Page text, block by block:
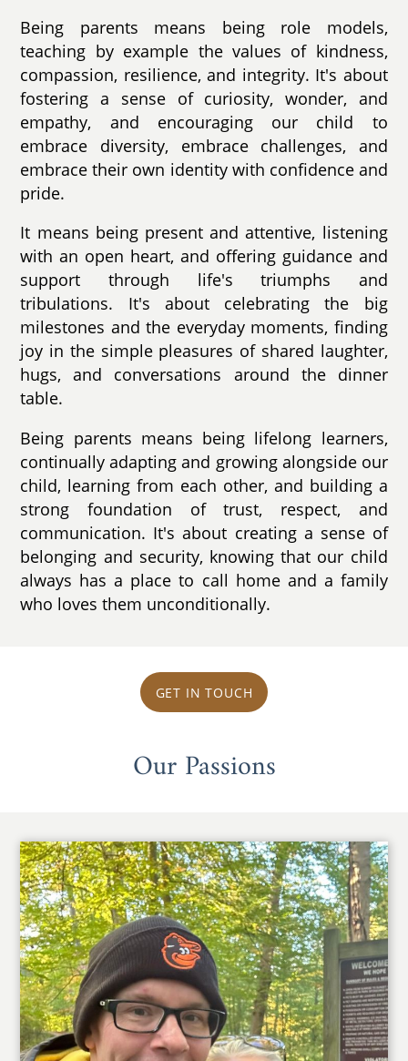
Being parents means being role models,
teaching by example the values of kindness,
compassion, resilience, and integrity. It's about
fostering a sense of curiosity, wonder, and
empathy, and encouraging our child to
embrace diversity, embrace challenges, and
embrace their own identity with confidence and
pride.
It means being present and attentive, listening
with an open heart, and offering guidance and
support through life's triumphs and
tribulations. It's about celebrating the big
milestones and the everyday moments, finding
joy in the simple pleasures of shared laughter,
hugs, and conversations around the dinner
table.
Being parents means being lifelong learners,
continually adapting and growing alongside our
child, learning from each other, and building a
strong foundation of trust, respect, and
communication. It's about creating a sense of
belonging and security, knowing that our child
always has a place to call home and a family
who loves them unconditionally.
GET IN TOUCH
Our Passions